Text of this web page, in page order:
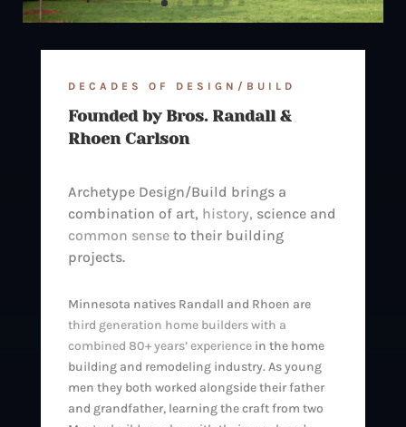
DECADES OF DESIGN/BUILD
Founded by Bros. Randall &
Rhoen Carlson
Archetype Design/Build brings a
combination of art, history, science and
common senseto their building
projects.
Minnesota natives Randall and Rhoen are
third generation home builders with a
combined 80+ years’ experiencein the home
building and remodeling industry. As young
men they both worked alongside their father
and grandfather, learning the craft from two